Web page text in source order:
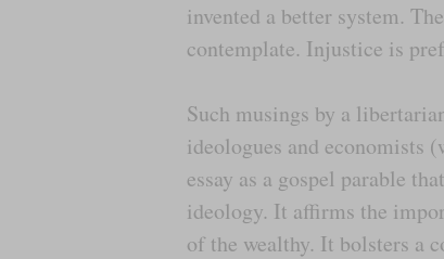
invented a better system.
contemplate. Injustice is
Such musings by a
ideologues and economists
essay as a gospel parable
ideology. It affirms the
of the wealthy. It bolsters a